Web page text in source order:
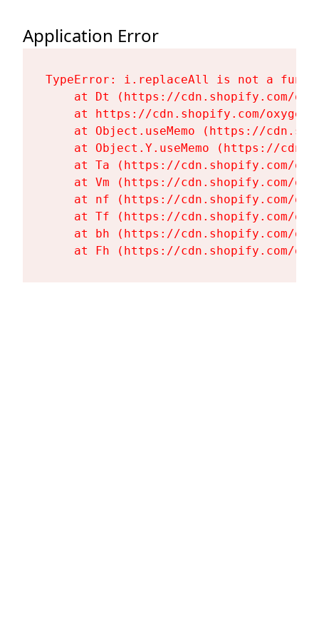
Application Error
TypeError: i.replaceAll is not a
at Dt (https://cdn.shopify.com/
at https://cdn.shopify.com/
at Object.useMemo (https://
at Object.Y.useMemo (https://
at Ta (https://cdn.shopify.com/
at Vm (https://cdn.shopify.com/
at nf (https://cdn.shopify.com/
at Tf (https://cdn.shopify.com/
at bh (https://cdn.shopify.com/
at Fh (https://cdn.shopify.com/